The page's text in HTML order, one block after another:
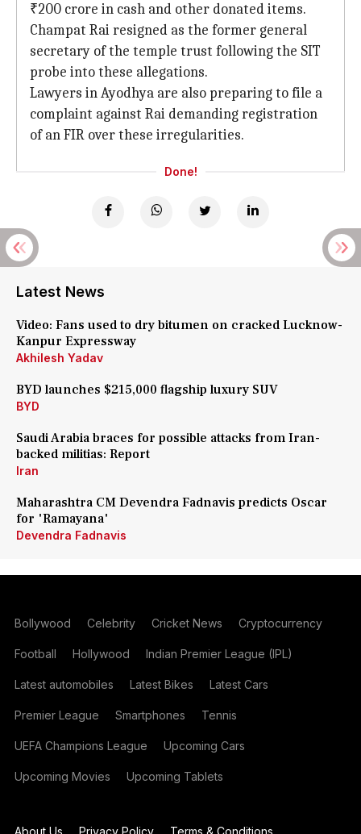
₹200 crore in cash and other donated items.
Champat Rai resigned as the former general
secretary of the temple trust following the SIT
probe into these allegations.
Lawyers in Ayodhya are also preparing to file a
complaint against Rai demanding registration
of an FIR over these irregularities.
Done!
Latest News
Video: Fans used to dry bitumen on cracked Lucknow-
Kanpur Expressway
Akhilesh Yadav
BYD launches $215,000 flagship luxury SUV
BYD
Saudi Arabia braces for possible attacks from Iran-
backed militias: Report
Iran
Maharashtra CM Devendra Fadnavis predicts Oscar
for 'Ramayana'
Devendra Fadnavis
Bollywood Celebrity Cricket News Cryptocurrency
Football Hollywood Indian Premier League (IPL)
Latest automobiles Latest Bikes Latest Cars
Premier League Smartphones Tennis
UEFA Champions League Upcoming Cars
Upcoming Movies Upcoming Tablets
About Us Privacy Policy Terms & Conditions